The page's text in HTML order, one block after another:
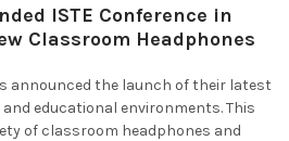
ISTE Conference in
Classroom Headphones
announced the launch of their latest
educational environments. This
of classroom headphones and